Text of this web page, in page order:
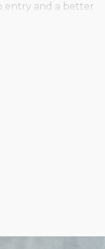
entry and a better
the reasons you
and great
led to more
heightened need for
cleansing.
domestic tasks
outside.